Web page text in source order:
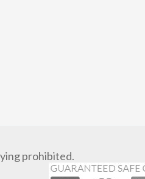
prohibited.